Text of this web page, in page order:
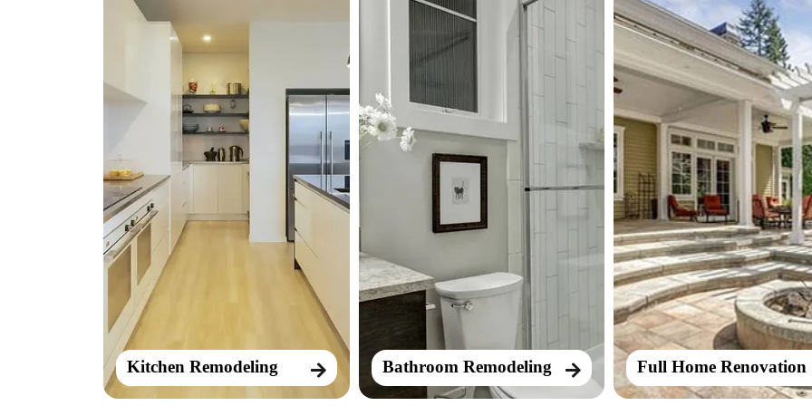
Kitchen Remodeling Bathroom Remodeling Full Home Renovation